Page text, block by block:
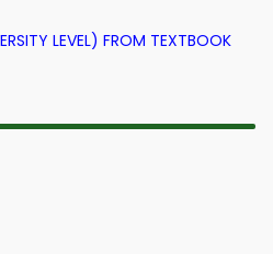
LEVEL) FROM TEXTBOOK